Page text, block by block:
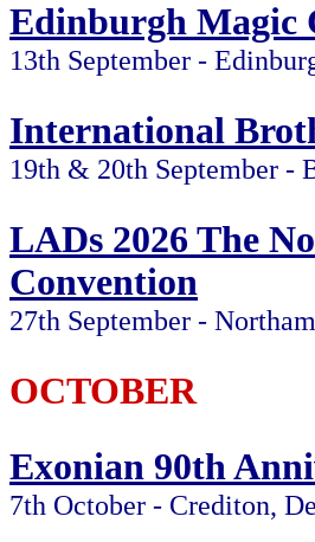
Edinburgh Magic
13th September -
International
19th & 20th September -
LADs 2026 The
Convention
27th September -
OCTOBER
Exonian 90th
7th October - Crediton,